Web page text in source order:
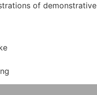
of demonstrative